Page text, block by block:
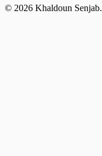
© 2026 Khaldoun Senjab.